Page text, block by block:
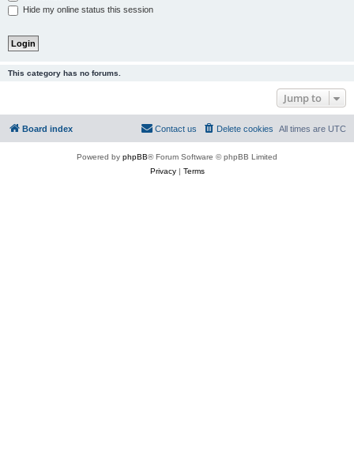
Hide my online status this session
This category has no forums.
Jump to
Board index All times are UTC
Delete cookies
Contact us
Powered by phpBB® Forum Software © phpBB Limited
Privacy| Terms